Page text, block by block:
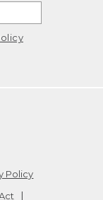
Policy